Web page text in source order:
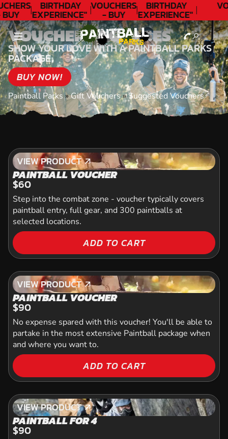
BIRTHDAY
EXPERIENCE"
★★★★★ C.
LEE
VOUCHERS
- BUY
TODAY!
BIRTHDAY
EXPERIENCE"
★★★★★ C.
LEE
VOUCHER PACKAGES
SHOW YOUR LOVE WITH A PAINTBALL PARKS
PACKAGE
BUY NOW!
Paintball Parks»Gift Vouchers»Suggested Vouchers
VIEW PRODUCT
VIEW PRODUCT
PAINTBALL VOUCHER
$60
Step into the combat zone - voucher typically covers
paintball entry, full gear, and 300 paintballs at
selected locations.
ADD TO CART
VIEW PRODUCT
VIEW PRODUCT
PAINTBALL VOUCHER
$90
No expense spared with this voucher! You'll be able to
partake in the most extensive Paintball package when
and where you want to.
ADD TO CART
VIEW PRODUCT
VIEW PRODUCT
PAINTBALL FOR 4
$90